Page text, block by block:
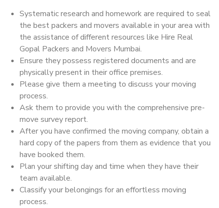
Systematic research and homework are required to seal
the best packers and movers available in your area with
the assistance of different resources like Hire Real
Gopal Packers and Movers Mumbai.
Ensure they possess registered documents and are
physically present in their office premises.
Please give them a meeting to discuss your moving
process.
Ask them to provide you with the comprehensive pre-
move survey report.
After you have confirmed the moving company, obtain a
hard copy of the papers from them as evidence that you
have booked them.
Plan your shifting day and time when they have their
team available.
Classify your belongings for an effortless moving
process.